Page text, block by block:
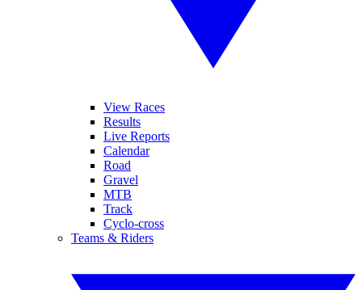
View Races
Results
Live Reports
Calendar
Road
Gravel
MTB
Track
Cyclo-cross
Teams & Riders